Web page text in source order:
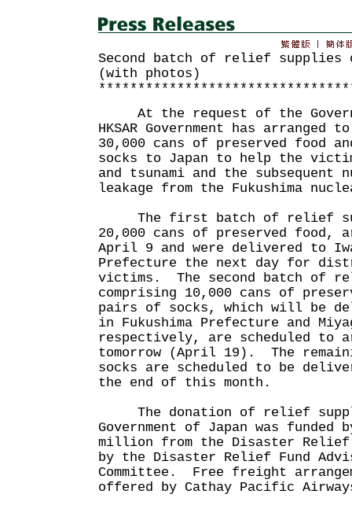
Second batch of relief supplies
(with photos)
At the request of the
HKSAR Government has arranged
30,000 cans of preserved food
socks to Japan to help the
and tsunami and the subsequent
leakage from the Fukushima
The first batch of relief
20,000 cans of preserved food,
April 9 and were delivered to
Prefecture the next day for
victims. The second batch of
comprising 10,000 cans of
pairs of socks, which will be
in Fukushima Prefecture and
respectively, are scheduled to
tomorrow (April 19). The
socks are scheduled to be
the end of this month.
The donation of relief
Government of Japan was
million from the Disaster Relief
by the Disaster Relief Fund
Committee. Free freight
offered by Cathay Pacific